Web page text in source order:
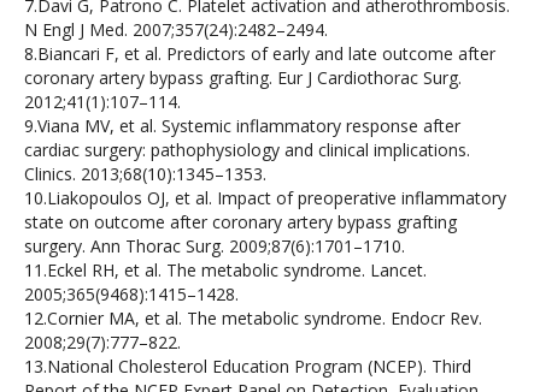
7.Davi G, Patrono C. Platelet activation and atherothrombosis.
N Engl J Med. 2007;357(24):2482–2494.
8.Biancari F, et al. Predictors of early and late outcome after
coronary artery bypass grafting. Eur J Cardiothorac Surg.
2012;41(1):107–114.
9.Viana MV, et al. Systemic inflammatory response after
cardiac surgery: pathophysiology and clinical implications.
Clinics. 2013;68(10):1345–1353.
10.Liakopoulos OJ, et al. Impact of preoperative inflammatory
state on outcome after coronary artery bypass grafting
surgery. Ann Thorac Surg. 2009;87(6):1701–1710.
11.Eckel RH, et al. The metabolic syndrome. Lancet.
2005;365(9468):1415–1428.
12.Cornier MA, et al. The metabolic syndrome. Endocr Rev.
2008;29(7):777–822.
13.National Cholesterol Education Program (NCEP). Third